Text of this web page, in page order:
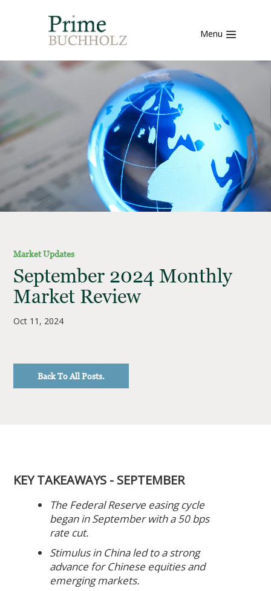
Menu
Market Updates
September 2024 Monthly
Market Review
Oct 11, 2024
Back To All Posts.
KEY TAKEAWAYS - SEPTEMBER
The Federal Reserve easing cycle
began in September with a 50 bps
rate cut.
Stimulus in China led to a strong
advance for Chinese equities and
emerging markets.